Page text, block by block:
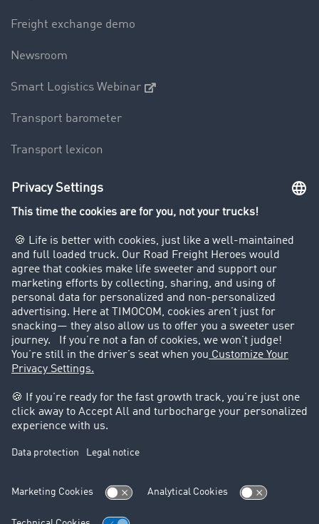
Freight exchange demo
Newsroom
Smart Logistics Webinar
Transport barometer
Transport lexicon
Truck driving bans
Customers recruit customers
Success Stories
Legal
Legal notice
Data protection
Cookie settings
Support